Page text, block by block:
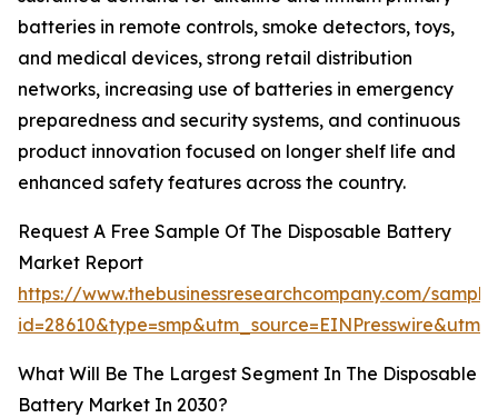
batteries in remote controls, smoke detectors, toys,
and medical devices, strong retail distribution
networks, increasing use of batteries in emergency
preparedness and security systems, and continuous
product innovation focused on longer shelf life and
enhanced safety features across the country.
Request A Free Sample Of The Disposable Battery
Market Report
https://www.thebusinessresearchcompany.com/
What Will Be The Largest Segment In The Disposable
Battery Market In 2030?